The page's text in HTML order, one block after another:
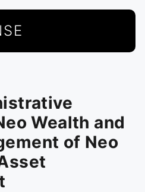
Wealth and
of Neo